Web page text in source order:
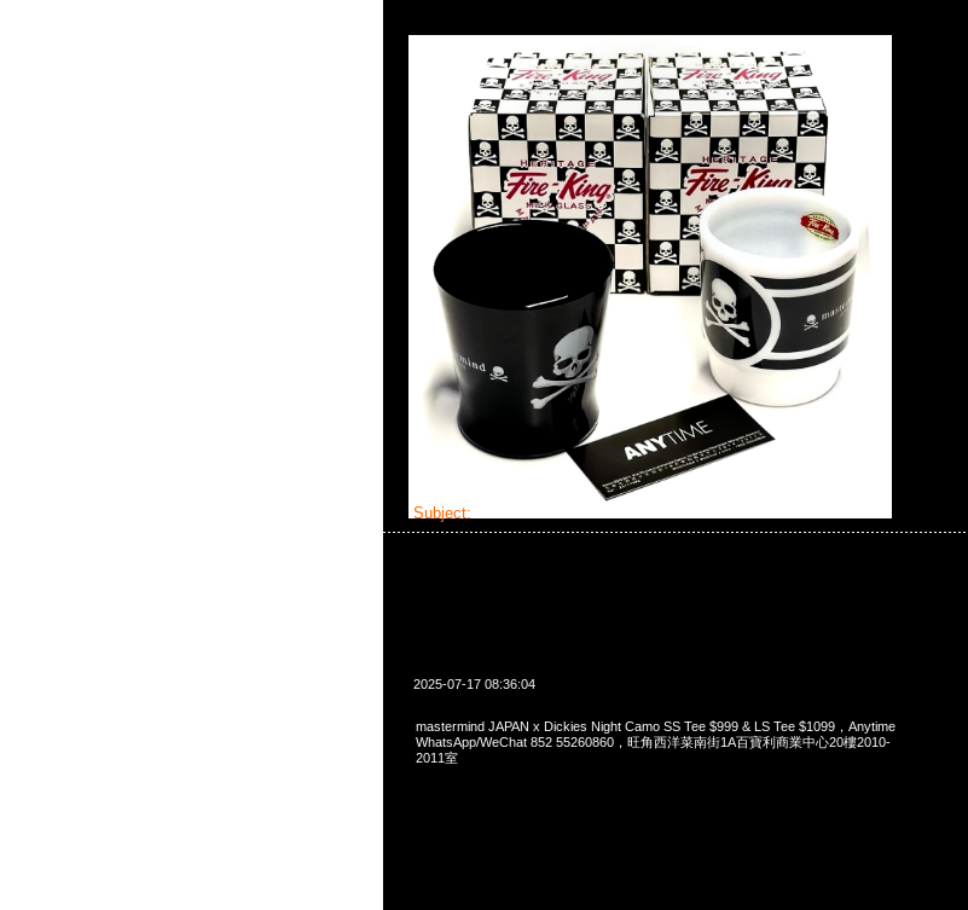
Subject:
2025-07-17 08:36:04
mastermind JAPAN x Dickies Night Camo SS Tee $999 & LS Tee $1099，Anytime
WhatsApp/WeChat 852 55260860，旺角西洋菜南街1A百寶利商業中心20樓2010-
2011室